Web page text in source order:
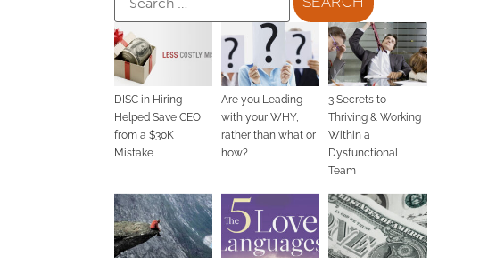
DISC in Hiring
Helped Save CEO
from a $30K
Mistake
Are you Leading
with your WHY,
rather than what or
how?
3 Secrets to
Thriving & Working
Within a
Dysfunctional
Team